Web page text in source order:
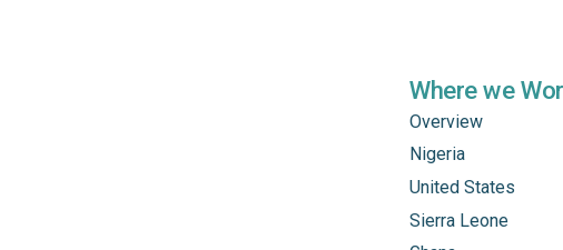
Where we
Overview
Nigeria
United States
Sierra Leone